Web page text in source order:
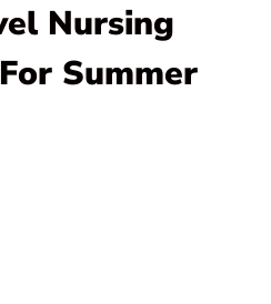
Nursing
Summer